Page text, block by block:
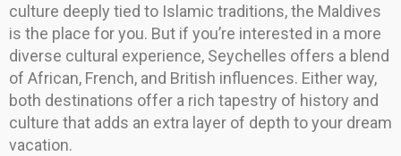
culture deeply tied to Islamic traditions, the Maldives
is the place for you. But if you’re interested in a more
diverse cultural experience, Seychelles offers a blend
of African, French, and British influences. Either way,
both destinations offer a rich tapestry of history and
culture that adds an extra layer of depth to your dream
vacation.